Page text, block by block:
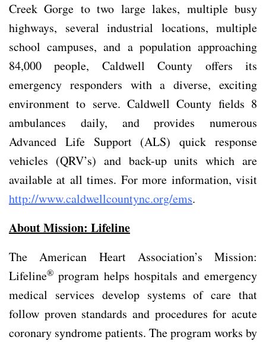
Creek Gorge to two large lakes, multiple busy
highways, several industrial locations, multiple
school campuses, and a population approaching
84,000 people, Caldwell County offers its
emergency responders with a diverse, exciting
environment to serve. Caldwell County fields 8
ambulances daily, and provides numerous
Advanced Life Support (ALS) quick response
vehicles (QRV’s) and back-up units which are
available at all times. For more information, visit
http://www.caldwellcountync.org/ems.
About Mission: Lifeline
The American Heart Association’s Mission:
Lifeline® program helps hospitals and emergency
medical services develop systems of care that
follow proven standards and procedures for acute
coronary syndrome patients. The program works by